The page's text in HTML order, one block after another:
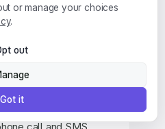
phone call
email, Slack,
(paid plans only), and
to PagerDuty or
no voice call alerts.
or manage your choices
.
out
Got it